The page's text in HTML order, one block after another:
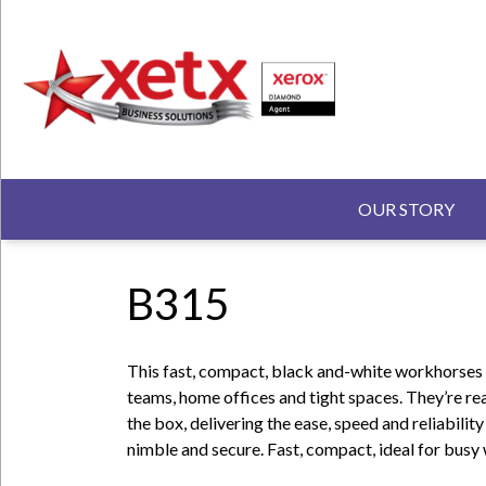
content
MAIN
OUR STORY
B315
This fast, compact, black and-white
teams, home offices and tight spaces. They’re
the box, delivering the ease, speed and
nimble and secure. Fast, compact, ideal for